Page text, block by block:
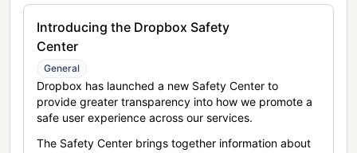
Introducing the Dropbox Safety
Center
General
Dropbox has launched a new Safety Center to
provide greater transparency into how we promote a
safe user experience across our services.
The Safety Center brings together information about